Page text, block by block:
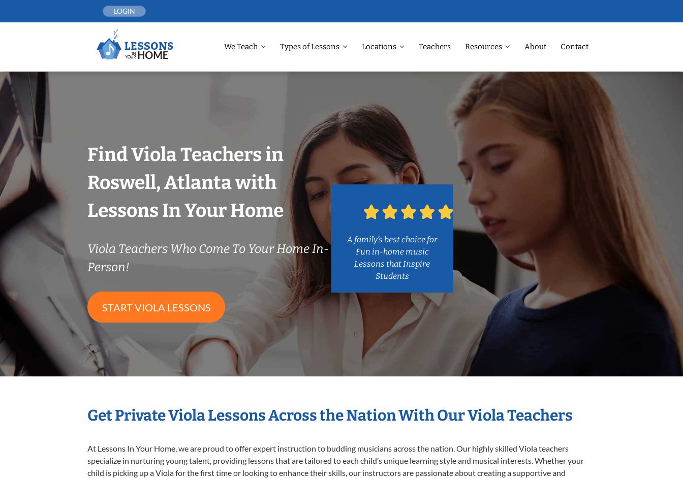
LOGIN
We Teach Types of Lessons Locations Teachers Resources About Contact
Find Viola Teachers in
Roswell, Atlanta with
Lessons In Your Home
Viola Teachers Who Come To Your Home In-
Person!
START VIOLA LESSONS
A family’s best choice for
Fun in-home music
Lessons that Inspire
Students
Get Private Viola Lessons Across the Nation With Our Viola Teachers
At Lessons In Your Home, we are proud to offer expert instruction to budding musicians across the nation. Our highly skilled Viola teachers
specialize in nurturing young talent, providing lessons that are tailored to each child’s unique learning style and musical interests. Whether your
child is picking up a Viola for the first time or looking to enhance their skills, our instructors are passionate about creating a supportive and